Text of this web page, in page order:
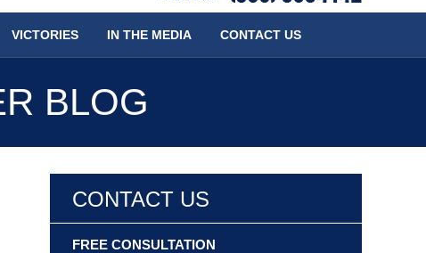
VICTORIES IN THE MEDIA CONTACT US
BLOG
CONTACT US
FREE CONSULTATION